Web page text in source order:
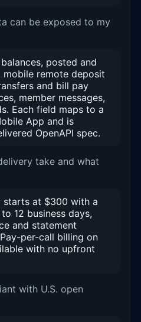
can be exposed to my
posted and
mobile remote deposit
and bill pay
member messages,
Each field maps to a
App and is
OpenAPI spec.
take and what
starts at $300 with a
12 business days,
and statement
per-call billing on
with no upfront
with U.S. open